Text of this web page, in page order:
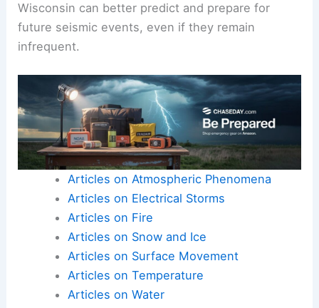
Seismic instrumentsand data from past
earthquakes help improve prediction accuracy.
focus on enhancing monitoring efforts and
creating comprehensive hazard maps.
By staying informed and investing in research,
Wisconsin can better predict and prepare for
future seismic events, even if they remain
infrequent.